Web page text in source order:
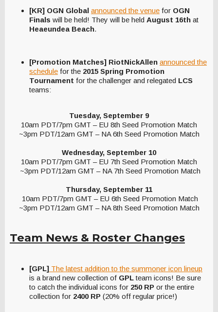
[KR] OGN Global announced the venue for OGN
Finals will be held! They will be held August 16th at
Heaeundea Beach.
[Promotion Matches] RiotNickAllen announced the
schedule for the 2015 Spring Promotion
Tournament for the challenger and relegated LCS
teams:
Tuesday, September 9
10am PDT/7pm GMT – EU 8th Seed Promotion Match
~3pm PDT/12am GMT – NA 6th Seed Promotion Match
Wednesday, September 10
10am PDT/7pm GMT – EU 7th Seed Promotion Match
~3pm PDT/12am GMT – NA 7th Seed Promotion Match
Thursday, September 11
10am PDT/7pm GMT – EU 6th Seed Promotion Match
~3pm PDT/12am GMT – NA 8th Seed Promotion Match
Team News & Roster Changes
[GPL] The latest addition to the summoner icon lineup
is a brand new collection of GPLteam icons! Be sure
to catch the individual icons for 250 RP or the entire
collection for 2400 RP (20% off regular price!)